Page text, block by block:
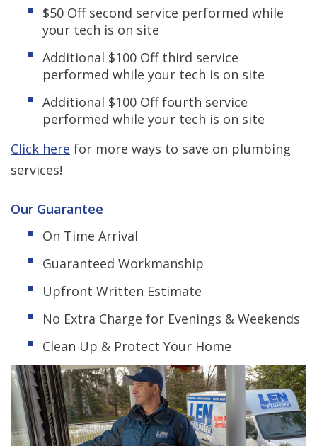
$50 Off second service performed while
your tech is on site
Additional $100 Off third service
performed while your tech is on site
Additional $100 Off fourth service
performed while your tech is on site
Click here for more ways to save on plumbing
services!
Our Guarantee
On Time Arrival
Guaranteed Workmanship
Upfront Written Estimate
No Extra Charge for Evenings & Weekends
Clean Up & Protect Your Home